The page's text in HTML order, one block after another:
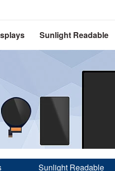
Sunlight Readable
Sunlight Readable